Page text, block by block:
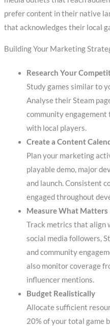
prefer content in their native
that acknowledges their local
Building Your Marketing
Research Your
Study games similar to
Analyse their Steam
community
with local players.
Create a Content
Plan your marketing
playable demo, major
and launch. Consistent
engaged throughout
Measure What Matters
Track metrics that align
social media followers,
and community
also monitor coverage
influencer mentions.
Budget Realistically
Allocate sufficient
20% of your total game